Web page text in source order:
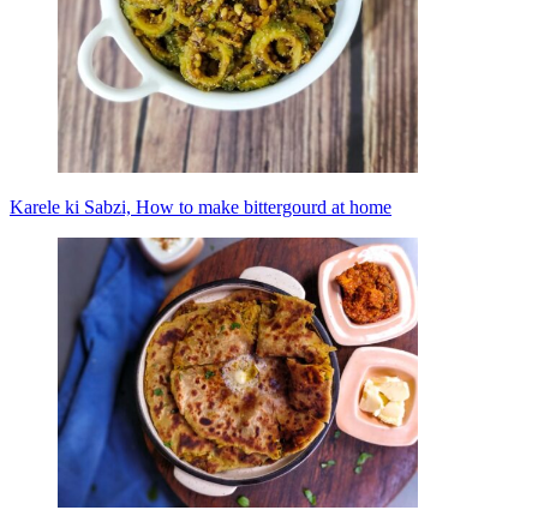
Karele ki Sabzi, How to make bittergourd at home